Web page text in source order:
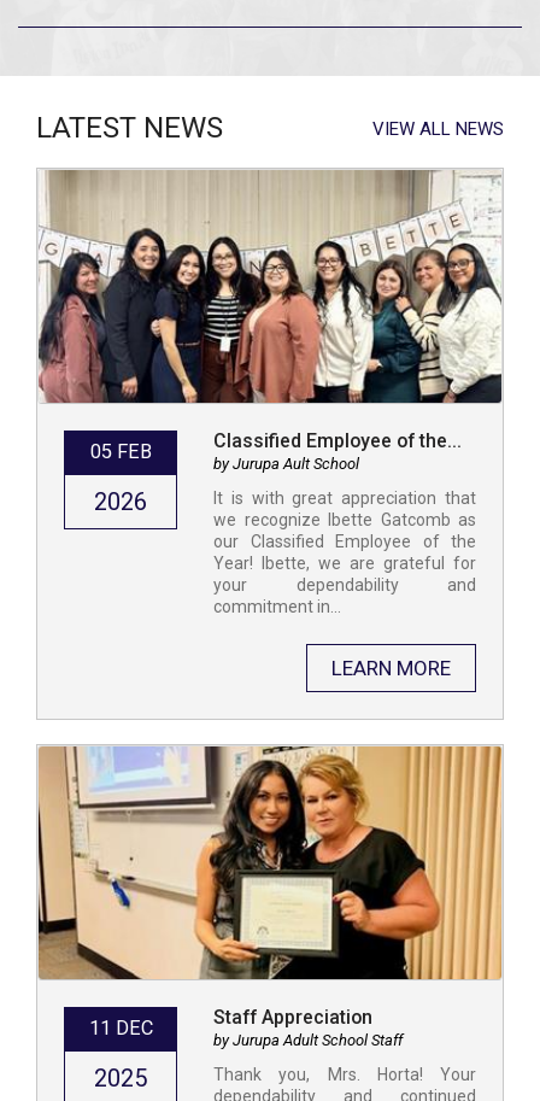
LATEST NEWS VIEW ALL NEWS
05 FEB
2026
Classified Employee of the...
by Jurupa Ault School
It is with great appreciation that
we recognize Ibette Gatcomb as
our Classified Employee of the
Year! Ibette, we are grateful for
your dependability and
commitment in...
LEARN MORE
11 DEC
2025
Staff Appreciation
by Jurupa Adult School Staff
​Thank you, Mrs. Horta! Your
dependability and continued